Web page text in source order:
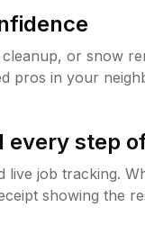
cleanup, or snow
pros in your
every step
live job tracking.
showing the